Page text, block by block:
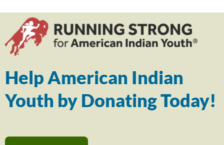
Help American Indian
Youth by Donating Today!